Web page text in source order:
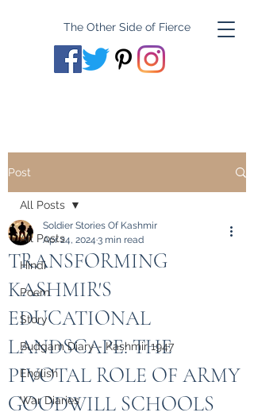
The Other Side of Fierce
Post
All Posts
Hindi
Poem
Story
Budgam Diary - Kashmir 1947
English
War Diaries
All Posts
TRANSFORMING
KASHMIR'S
EDUCATIONAL
LANDSCAPE: THE
PIVOTAL ROLE OF ARMY
GOODWILL SCHOOLS
Soldier Stories Of Kashmir
Apr 24, 2024 3 min read